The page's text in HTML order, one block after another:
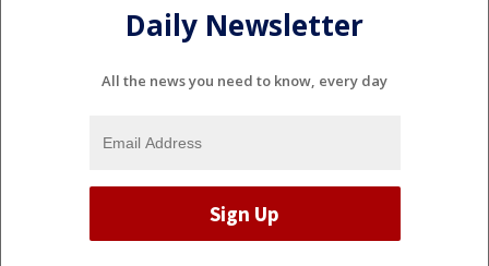
Daily Newsletter
All the news you need to know, every day